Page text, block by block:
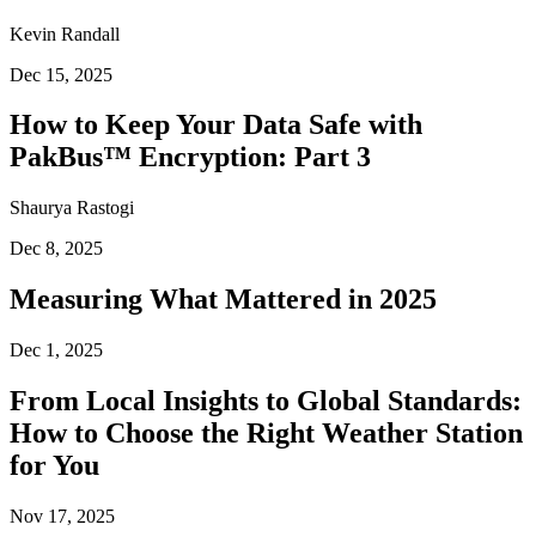
Kevin Randall
Dec 15, 2025
How to Keep Your Data Safe with
PakBus™ Encryption: Part 3
Shaurya Rastogi
Dec 8, 2025
Measuring What Mattered in 2025
Dec 1, 2025
From Local Insights to Global Standards:
How to Choose the Right Weather Station
for You
Nov 17, 2025